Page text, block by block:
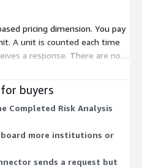
pricing dimension. You pay
A unit is counted each time
a response. There are no
cost scales directly with how
runs a Connector in
tokenized risk signals. Spend
tracks the number of
processes.
buyers
Completed Risk Analysis
more institutions or
sends a request but